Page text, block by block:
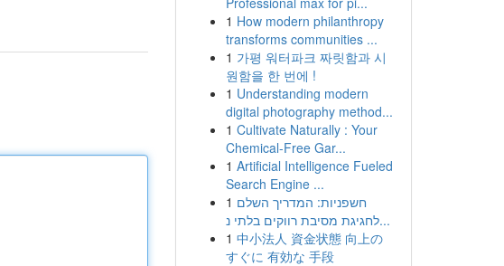
1 How modern philanthropy
transforms communities ...
1 가평 워터파크 짜릿함과 시
원함을 한 번에 !
1 Understanding modern
digital photography method...
1 Cultivate Naturally : Your
Chemical-Free Gar...
1 Artificial Intelligence Fueled
Search Engine ...
1 חשפניות: המדריך השלם
לחגיגת מסיבת רווקים בלתי נ...
1 中小法人 資金状態 向上の
すぐに 有効な 手段